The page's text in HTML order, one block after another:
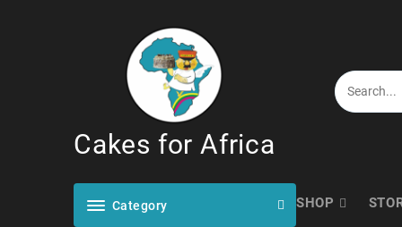
Cakes for Africa
Category SHOP